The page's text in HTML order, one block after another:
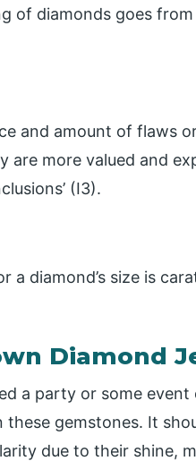
of diamonds goes
and amount of flaws
are more valued and
(I3).
a diamond’s size is
Diamond
a party or some
these gemstones. It
due to their shine,